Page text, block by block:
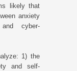
likely that
anxiety
cyber-
1) the
and self-